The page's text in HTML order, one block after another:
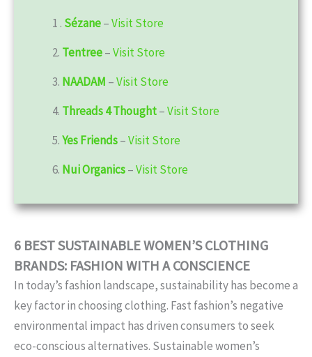
1 . Sézane–Visit Store
2. Tentree–Visit Store
3. NAADAM –Visit Store
4. Threads 4 Thought–Visit Store
5.Yes Friends–Visit Store
6. Nui Organics–Visit Store
6 BEST SUSTAINABLE WOMEN’S CLOTHING
BRANDS: FASHION WITH A CONSCIENCE
In today’s fashion landscape, sustainability has become a
key factor in choosing clothing. Fast fashion’s negative
environmental impact has driven consumers to seek
eco-conscious alternatives. Sustainable women’s